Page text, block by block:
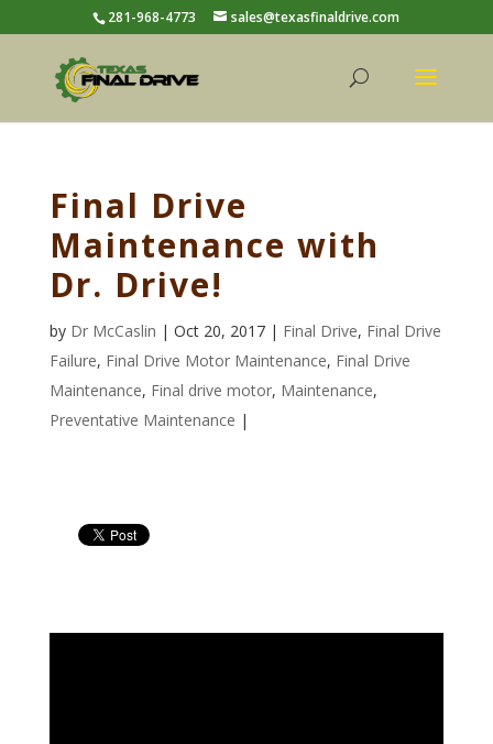
281-968-4773 sales@texasfinaldrive.com
Final Drive
Maintenance with
Dr. Drive!
by Dr McCaslin | Oct 20, 2017 | Final Drive, Final Drive
Failure, Final Drive Motor Maintenance, Final Drive
Maintenance, Final drive motor, Maintenance,
Preventative Maintenance |